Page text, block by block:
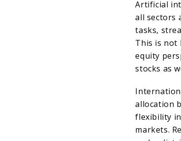
Artificial
all sectors
tasks,
This is not
equity
stocks as
allocation
flexibility
markets.